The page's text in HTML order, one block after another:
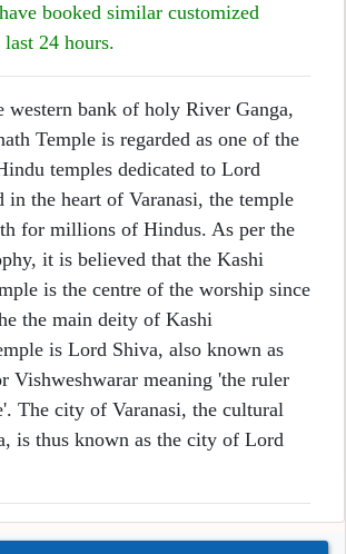
booked similar customized
24 hours.
western bank of holy River Ganga,
Temple is regarded as one of the
temples dedicated to Lord
in the heart of Varanasi, the temple
for millions of Hindus. As per the
it is believed that the Kashi
is the centre of the worship since
the main deity of Kashi
is Lord Shiva, also known as
Vishweshwarar meaning 'the ruler
The city of Varanasi, the cultural
is thus known as the city of Lord